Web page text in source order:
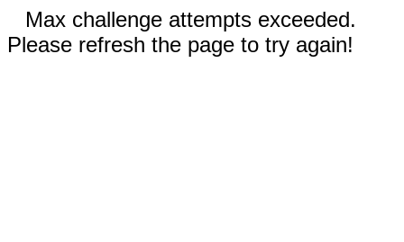
Max challenge attempts exceeded.
Please refresh the page to try again!